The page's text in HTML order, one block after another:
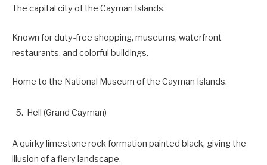
The capital city of the Cayman Islands.
Known for duty-free shopping, museums, waterfront
restaurants, and colorful buildings.
Home to the National Museum of the Cayman Islands.
Hell (Grand Cayman)
A quirky limestone rock formation painted black, giving the
illusion of a fiery landscape.